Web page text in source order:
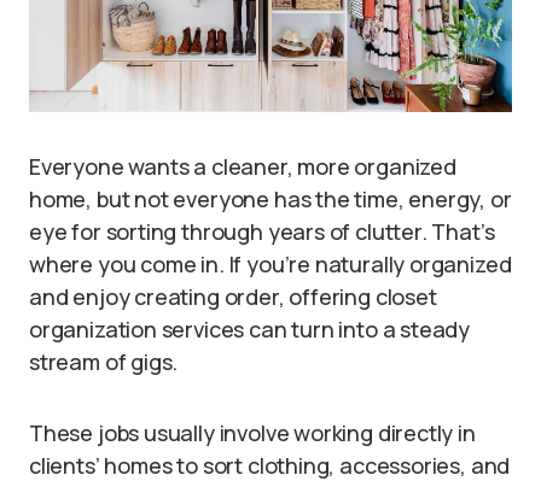
Everyone wants a cleaner, more organized
home, but not everyone has the time, energy, or
eye for sorting through years of clutter. That’s
where you come in. If you’re naturally organized
and enjoy creating order, offering closet
organization services can turn into a steady
stream of gigs.
These jobs usually involve working directly in
clients’ homes to sort clothing, accessories, and